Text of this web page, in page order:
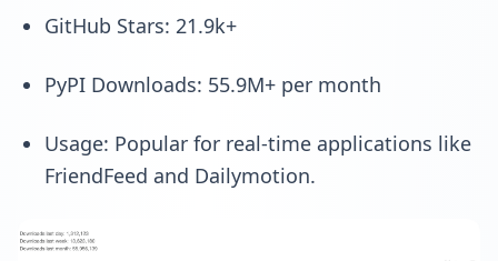
GitHub Stars: 21.9k+
PyPI Downloads: 55.9M+ per month
Usage: Popular for real-time applications like
FriendFeed and Dailymotion.